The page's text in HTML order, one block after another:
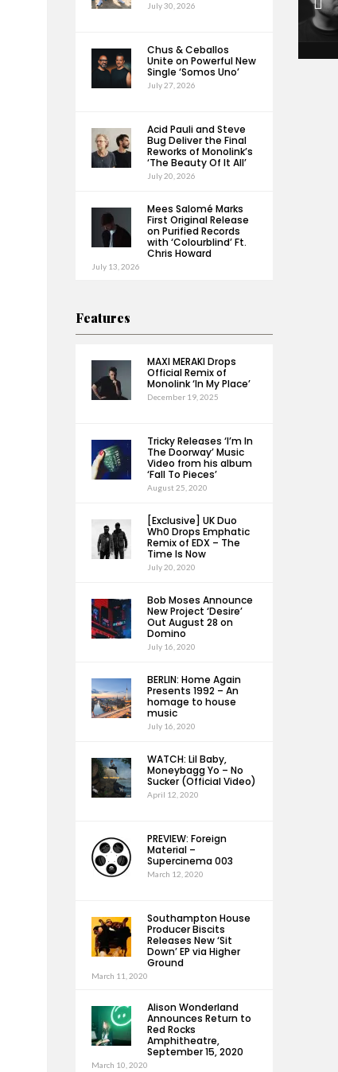
July 30, 2026
Chus & Ceballos
Unite on Powerful New
Single ‘Somos Uno’
July 27, 2026
Acid Pauli and Steve
Bug Deliver the Final
Reworks of Monolink’s
‘The Beauty Of It All’
July 20, 2026
Mees Salomé Marks
First Original Release
on Purified Records
with ‘Colourblind’ Ft.
Chris Howard
July 13, 2026
Features
MAXI MERAKI Drops
Official Remix of
Monolink ‘In My Place’
December 19, 2025
Tricky Releases ‘I’m In
The Doorway’ Music
Video from his album
‘Fall To Pieces’
August 25, 2020
[Exclusive] UK Duo
Wh0 Drops Emphatic
Remix of EDX – The
Time Is Now
July 20, 2020
Bob Moses Announce
New Project ‘Desire’
Out August 28 on
Domino
July 16, 2020
BERLIN: Home Again
Presents 1992 – An
homage to house
music
July 16, 2020
WATCH: Lil Baby,
Moneybagg Yo – No
Sucker (Official Video)
April 12, 2020
PREVIEW: Foreign
Material –
Supercinema 003
March 12, 2020
Southampton House
Producer Biscits
Releases New ‘Sit
Down’ EP via Higher
Ground
March 11, 2020
Alison Wonderland
Announces Return to
Red Rocks
Amphitheatre,
September 15, 2020
March 10, 2020